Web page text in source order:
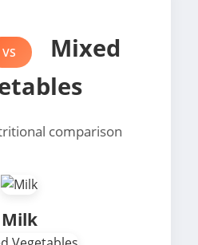
VS
Mixed
comparison
Milk